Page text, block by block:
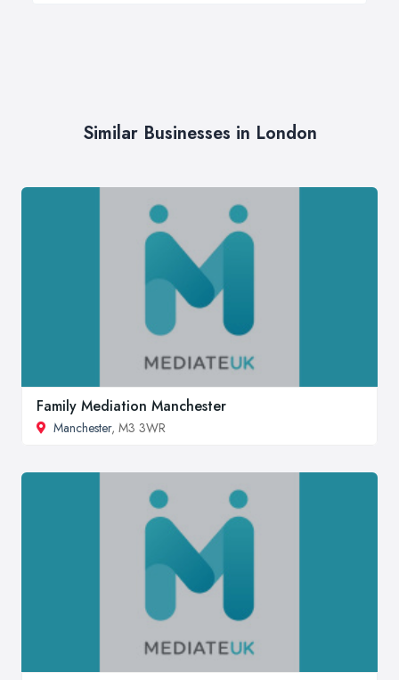
Similar Businesses in London
Family Mediation Manchester
Manchester, M3 3WR